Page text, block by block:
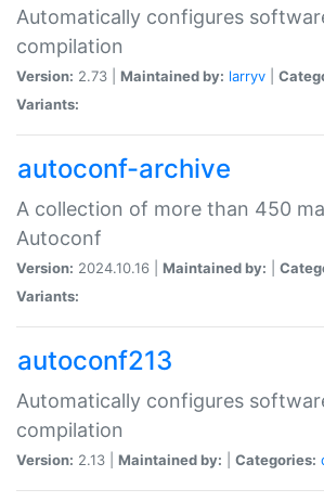
Automatically configures
compilation
Version: 2.73 | Maintained by: larryv
Variants:
autoconf-archive
A collection of more than 450
Autoconf
Version: 2024.10.16 | Maintained by:
Variants:
autoconf213
Automatically configures
compilation
Version: 2.13 | Maintained by: Categories: